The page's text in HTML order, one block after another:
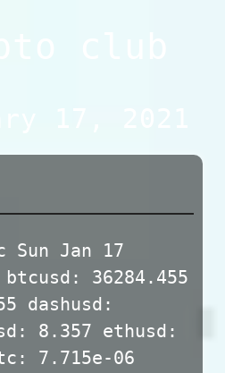
Jan 17
36284.455
dashusd:
8.357 ethusd:
7.715e-06